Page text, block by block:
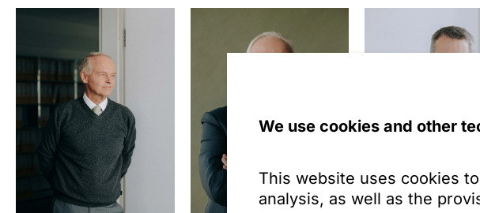
We use cookies and other
This website uses cookies
analysis, as well as the